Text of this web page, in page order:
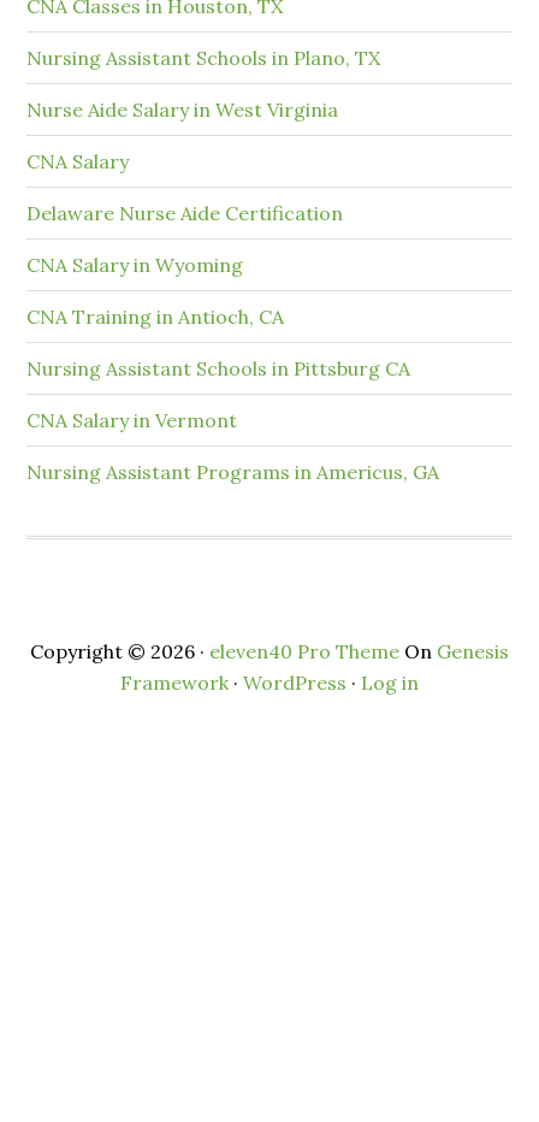
CNA Classes in Houston, TX
Nursing Assistant Schools in Plano, TX
Nurse Aide Salary in West Virginia
CNA Salary
Delaware Nurse Aide Certification
CNA Salary in Wyoming
CNA Training in Antioch, CA
Nursing Assistant Schools in Pittsburg CA
CNA Salary in Vermont
Nursing Assistant Programs in Americus, GA
Copyright © 2026 · eleven40 Pro Theme On Genesis
Framework· WordPress · Log in